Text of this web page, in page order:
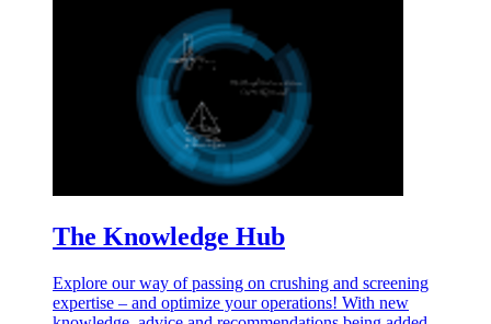
The Knowledge Hub
Explore our way of passing on crushing and screening
expertise – and optimize your operations! With new